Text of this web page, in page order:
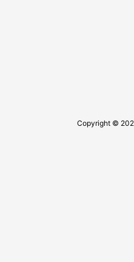
Copyright ©